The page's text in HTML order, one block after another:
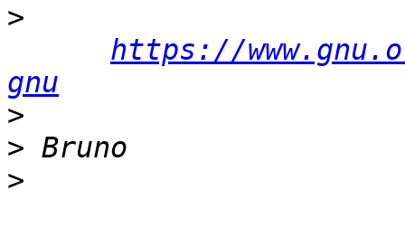
>
https://
gnu
>
>
>